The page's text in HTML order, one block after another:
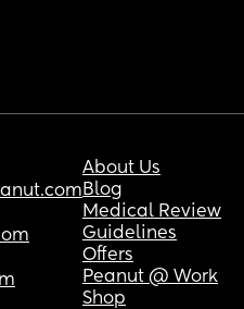
About Us
Blog
Medical Review
Guidelines
Offers
Peanut @ Work
Shop